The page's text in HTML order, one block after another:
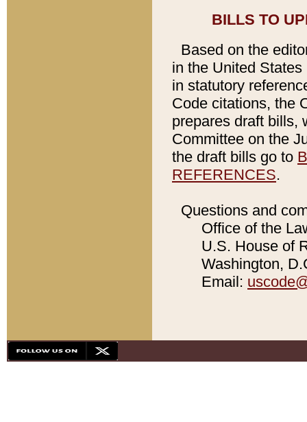
BILLS TO
Based on the
in the United
in statutory
Code citations, the
prepares draft bills,
Committee on the
the draft bills go to
REFERENCES.
Questions and
Office of the
U.S. House of
Washington,
Email: